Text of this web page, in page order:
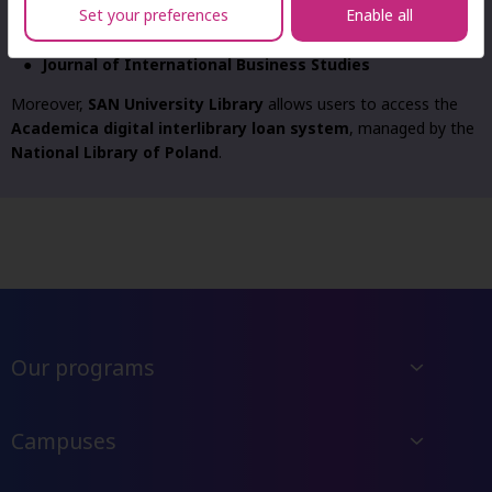
WBN (Virtual Science Library)
Ibuk.pl (PWN)
Journal of International Business Studies
Moreover, SAN University Library allows users to access the
Academica digital interlibrary loan system, managed by the
National Library of Poland.
Our programs
Campuses
Set your preferences Enable all